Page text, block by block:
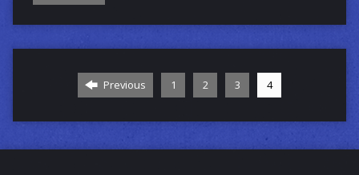
Previous 1 2 3 4